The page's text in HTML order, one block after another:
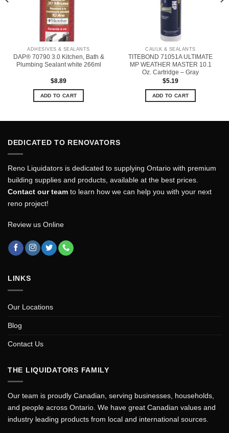
ADHESIVES & SEALANTS
DAP® 70790 3.0 Kitchen, Bath &
Plumbing Sealant white 266ml
$8.89
ADD TO CART
CAULK & SEALANTS
TITEBOND 71051A ULTIMATE
MP WEATHER MASTER 10.1
Oz. Cartridge – Gray
$5.19
ADD TO CART
DEDICATED TO RENOVATORS
Reno Liquidators is dedicated to supplying Ontario with premium
building supplies and products, available at the best prices.
Contact our team to learn how we can help you with your next
reno project!
Review us Online
LINKS
Our Locations
Blog
Contact Us
THE LIQUIDATORS FAMILY
Our team is proudly Canadian, serving businesses, households,
and people across Ontario. We have great Canadian values and
industry leading products from local and international sources.